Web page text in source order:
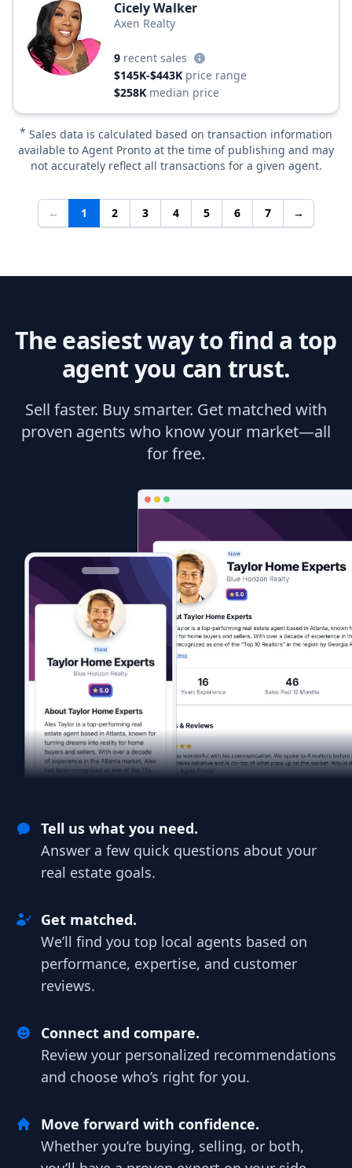
Cicely Walker
Axen Realty
9 recent sales
$145K-$443K price range
$258K median price
* Sales data is calculated based on transaction information
available to Agent Pronto at the time of publishing and may
not accurately reflect all transactions for a given agent.
← 1 2 3 4 5 6 7 →
The easiest way to find a top
agent you can trust.
Sell faster. Buy smarter. Get matched with
proven agents who know your market—all
for free.
Tell us what you need.
Answer a few quick questions about your
real estate goals.
Get matched.
We’ll find you top local agents based on
performance, expertise, and customer
reviews.
Connect and compare.
Review your personalized recommendations
and choose who’s right for you.
Move forward with confidence.
Whether you’re buying, selling, or both,